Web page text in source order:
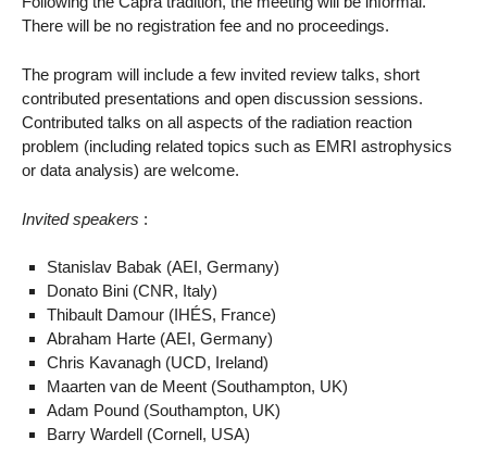
There will be no registration fee and no proceedings.
The program will include a few invited review talks, short
contributed presentations and open discussion sessions.
Contributed talks on all aspects of the radiation reaction
problem (including related topics such as EMRI astrophysics
or data analysis) are welcome.
Invited speakers :
Stanislav Babak (AEI, Germany)
Donato Bini (CNR, Italy)
Thibault Damour (IHÉS, France)
Abraham Harte (AEI, Germany)
Chris Kavanagh (UCD, Ireland)
Maarten van de Meent (Southampton, UK)
Adam Pound (Southampton, UK)
Barry Wardell (Cornell, USA)